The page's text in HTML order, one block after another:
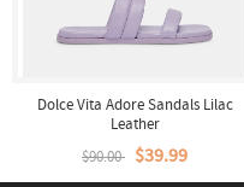
Dolce Vita Adore Sandals Lilac
Leather
$90.00 $39.99